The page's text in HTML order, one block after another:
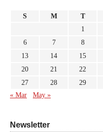
S M T
1
6
7 8
13
14 15
20
21 22
27
28 29
« Mar
May »
Newsletter